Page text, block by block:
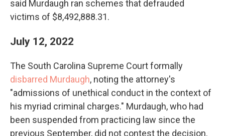
said Murdaugh ran schemes that defrauded
victims of $8,492,888.31.
July 12, 2022
The South Carolina Supreme Court formally
disbarred Murdaugh, noting the attorney's
"admissions of unethical conduct in the context of
his myriad criminal charges." Murdaugh, who had
been suspended from practicing law since the
previous September, did not contest the decision.